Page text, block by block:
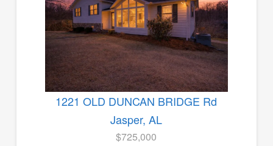
1221 OLD DUNCAN BRIDGE Rd
Jasper, AL
$725,000